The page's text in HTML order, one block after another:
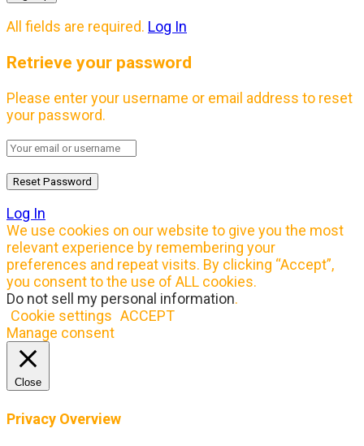
All fields are required. Log In
Retrieve your password
Please enter your username or email address to reset
your password.
Log In
We use cookies on our website to give you the most
relevant experience by remembering your
preferences and repeat visits. By clicking “Accept”,
you consent to the use of ALL cookies.
Do not sell my personal information.
Cookie settings ACCEPT
Manage consent
Close
Privacy Overview